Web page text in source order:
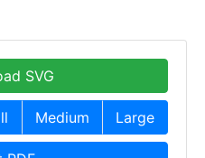
SVG
Medium Large